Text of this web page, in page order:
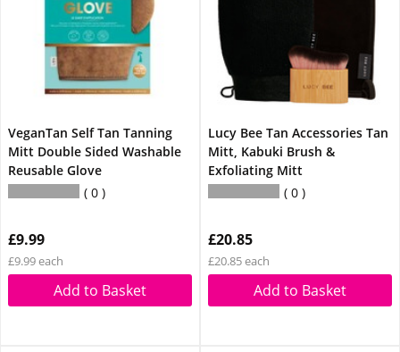
VeganTan Self Tan Tanning
Mitt Double Sided Washable
Reusable Glove
0
£9.99
£9.99 each
Add to Basket
Lucy Bee Tan Accessories Tan
Mitt, Kabuki Brush &
Exfoliating Mitt
0
£20.85
£20.85 each
Add to Basket